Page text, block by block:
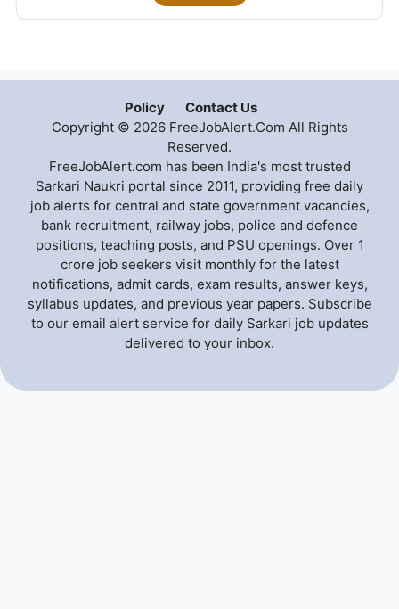
Policy
Contact Us
Copyright © 2026 FreeJobAlert.Com All Rights
Reserved.
FreeJobAlert.com has been India's most trusted
Sarkari Naukri portal since 2011, providing free daily
job alerts for central and state government vacancies,
bank recruitment, railway jobs, police and defence
positions, teaching posts, and PSU openings. Over 1
crore job seekers visit monthly for the latest
notifications, admit cards, exam results, answer keys,
syllabus updates, and previous year papers. Subscribe
to our email alert service for daily Sarkari job updates
delivered to your inbox.